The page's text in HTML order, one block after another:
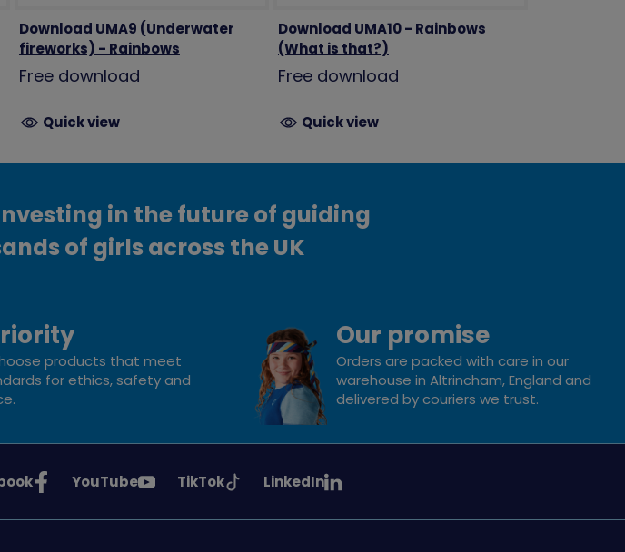
Download UMA9 (Underwater
fireworks) - Rainbows
Free download
Quick view
Download UMA10 - Rainbows
(What is that?)
Free download
Quick view
in the future of guiding
of girls across the UK
products that meet
for ethics, safety and
Our promise
Orders are packed with care in our
warehouse in Altrincham, England and
delivered by couriers we trust.
See
on
YouTube
See
on
TikTok
See
on
LinkedIn